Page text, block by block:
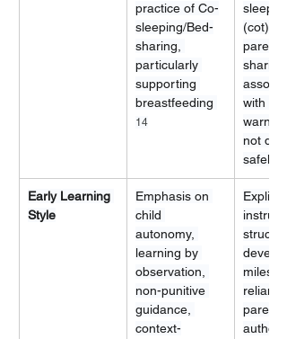
practice of Co-
sleeping/Bed-
sharing,
particularly
supporting
breastfeeding
14
(cot)
sharing
with risk
not
safely)
Early Learning
Style
Emphasis on
child
autonomy,
learning by
observation,
non-punitive
guidance,
context-
Explicit
parental